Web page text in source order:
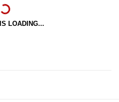
LOADING...